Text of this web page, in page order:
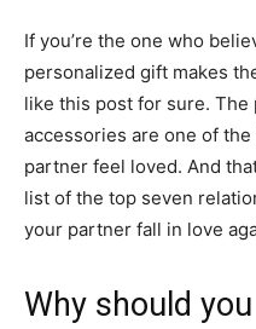
If you’re the one who
personalized gift makes
like this post for sure. The
accessories are one of
partner feel loved. And
list of the top seven
your partner fall in love
Why should